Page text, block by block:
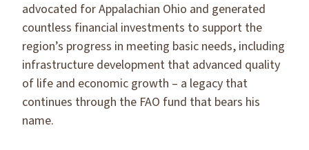
advocated for Appalachian Ohio and generated
countless financial investments to support the
region’s progress in meeting basic needs, including
infrastructure development that advanced quality
of life and economic growth – a legacy that
continues through the FAO fund that bears his
name.